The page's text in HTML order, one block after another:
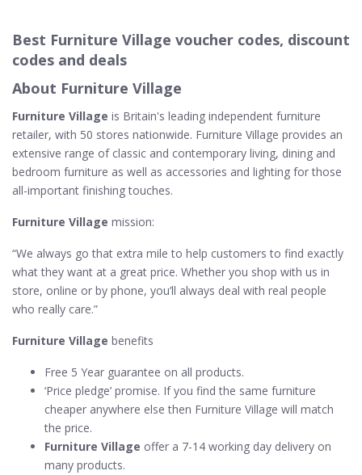
Best Furniture Village voucher codes, discount
codes and deals
About Furniture Village
Furniture Village is Britain's leading independent furniture
retailer, with 50 stores nationwide. Furniture Village provides an
extensive range of classic and contemporary living, dining and
bedroom furniture as well as accessories and lighting for those
all-important finishing touches.
Furniture Village mission:
“We always go that extra mile to help customers to find exactly
what they want at a great price. Whether you shop with us in
store, online or by phone, you’ll always deal with real people
who really care.”
Furniture Village benefits
Free 5 Year guarantee on all products.
‘Price pledge’ promise. If you find the same furniture
cheaper anywhere else then Furniture Village will match
the price.
Furniture Village offer a 7-14 working day delivery on
many products.